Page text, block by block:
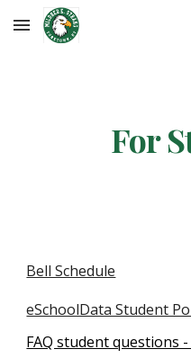
Skip to main content
For
Bell Schedule
eSchoolData Student
FAQ student questions